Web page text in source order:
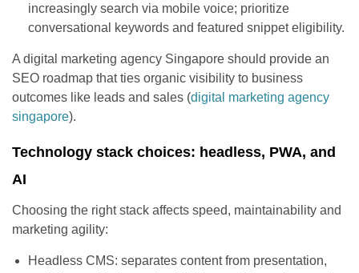
increasingly search via mobile voice; prioritize
conversational keywords and featured snippet eligibility.
A digital marketing agency Singapore should provide an
SEO roadmap that ties organic visibility to business
outcomes like leads and sales (digital marketing agency
singapore).
Technology stack choices: headless, PWA, and
AI
Choosing the right stack affects speed, maintainability and
marketing agility:
Headless CMS: separates content from presentation,